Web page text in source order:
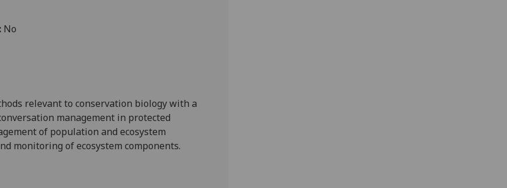
No
relevant to conservation biology with a
management in protected
of population and ecosystem
monitoring of ecosystem components.